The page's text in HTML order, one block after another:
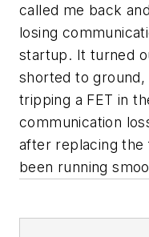
called me back
losing
startup. It turned
shorted to
tripping a FET in
communication
after replacing the
been running